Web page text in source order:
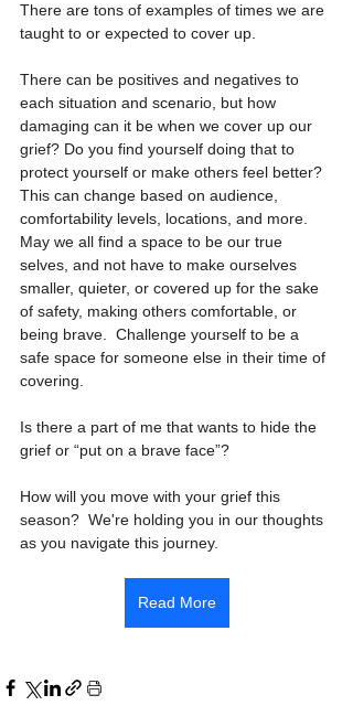
There are tons of examples of times we are
taught to or expected to cover up.
There can be positives and negatives to
each situation and scenario, but how
damaging can it be when we cover up our
grief? Do you find yourself doing that to
protect yourself or make others feel better?
This can change based on audience,
comfortability levels, locations, and more.
May we all find a space to be our true
selves, and not have to make ourselves
smaller, quieter, or covered up for the sake
of safety, making others comfortable, or
being brave.  Challenge yourself to be a
safe space for someone else in their time of
covering.
Is there a part of me that wants to hide the
grief or “put on a brave face”?
How will you move with your grief this
season?  We're holding you in our thoughts
as you navigate this journey.
Read More